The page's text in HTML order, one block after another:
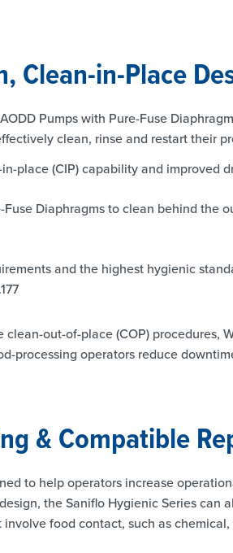
Clean-in-Place
Pumps with Pure-Fuse
clean, rinse and restart their
place (CIP) capability and improved
Diaphragms to clean behind the
and the highest hygienic
out-of-place (COP) procedures,
processing operators reduce
& Compatible
to help operators increase
the Saniflo Hygienic Series can
food contact, such as